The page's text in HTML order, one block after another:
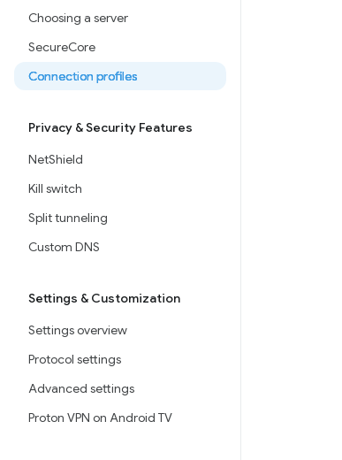
Choosing a server
SecureCore
Connection profiles
Privacy & Security Features
NetShield
Kill switch
Split tunneling
Custom DNS
Settings & Customization
Settings overview
Protocol settings
Advanced settings
Proton VPN on Android TV